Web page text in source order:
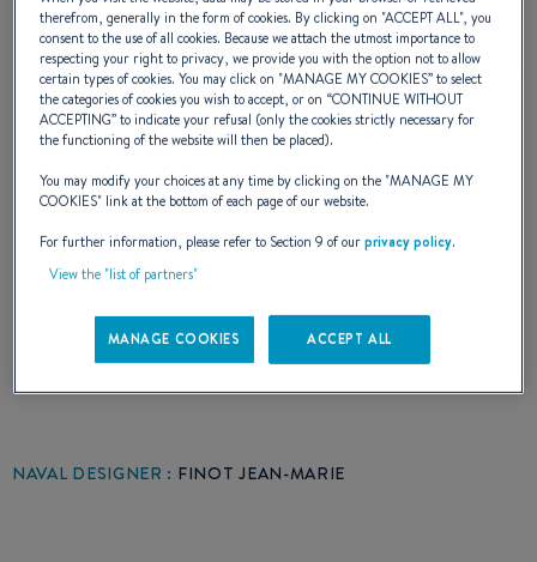
It has to be said that Jean-Marie Finot has,
once again, done a very good job. Architect of
the First Class 8-10-12 and the famous
Beneteau One Ton: with the Fiere Lady, Fair
Lady, Coyote and Phoenix on the prestigious
list of hits, he was able to enrich. First Class
Europe with all the assets that brought fame
to its predecessors.
NAVAL DESIGNER : FINOT JEAN-MARIE
therefrom, generally in the form of cookies. By clicking on "ACCEPT ALL", you
consent to the use of all cookies. Because we attach the utmost importance to
respecting your right to privacy, we provide you with the option not to allow
certain types of cookies. You may click on "MANAGE MY COOKIES” to select
the categories of cookies you wish to accept, or on “CONTINUE WITHOUT
ACCEPTING” to indicate your refusal (only the cookies strictly necessary for
the functioning of the website will then be placed).
You may modify your choices at any time by clicking on the "MANAGE MY
COOKIES" link at the bottom of each page of our website.
For further information, please refer to Section 9 of ourprivacy policy.
View the "list of partners"
MANAGE COOKIES ACCEPT ALL